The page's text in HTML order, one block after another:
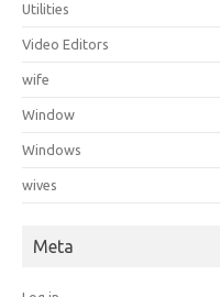
Utilities
Video Editors
wife
Window
Windows
wives
Meta